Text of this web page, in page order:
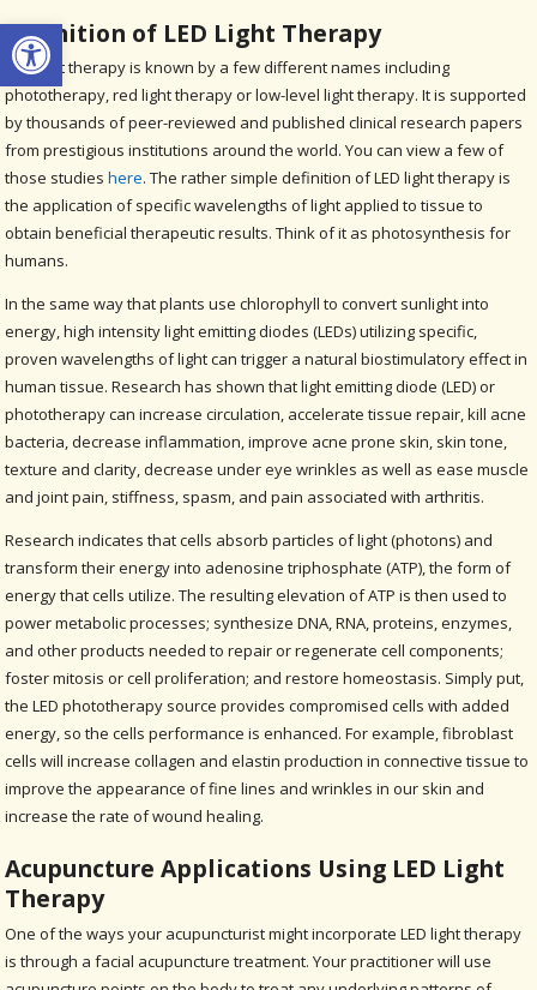
Open toolbar
Definition of LED Light Therapy
LED light therapy is known by a few different names including
phototherapy, red light therapy or low-level light therapy. It is supported
by thousands of peer-reviewed and published clinical research papers
from prestigious institutions around the world. You can view a few of
those studieshere. The rather simple definition of LED light therapy is
the application of specific wavelengths of light applied to tissue to
obtain beneficial therapeutic results. Think of it as photosynthesis for
humans.
In the same way that plants use chlorophyll to convert sunlight into
energy, high intensity light emitting diodes (LEDs) utilizing specific,
proven wavelengths of light can trigger a natural biostimulatory effect in
human tissue. Research has shown that light emitting diode (LED) or
phototherapy can increase circulation, accelerate tissue repair, kill acne
bacteria, decrease inflammation, improve acne prone skin, skin tone,
texture and clarity, decrease under eye wrinkles as well as ease muscle
and joint pain, stiffness, spasm, and pain associated with arthritis.
Research indicates that cells absorb particles of light (photons) and
transform their energy into adenosine triphosphate (ATP), the form of
energy that cells utilize. The resulting elevation of ATP is then used to
power metabolic processes; synthesize DNA, RNA, proteins, enzymes,
and other products needed to repair or regenerate cell components;
foster mitosis or cell proliferation; and restore homeostasis. Simply put,
the LED phototherapy source provides compromised cells with added
energy, so the cells performance is enhanced. For example, fibroblast
cells will increase collagen and elastin production in connective tissue to
improve the appearance of fine lines and wrinkles in our skin and
increase the rate of wound healing.
Acupuncture Applications Using LED Light
Therapy
One of the ways your acupuncturist might incorporate LED light therapy
is through a facial acupuncture treatment. Your practitioner will use